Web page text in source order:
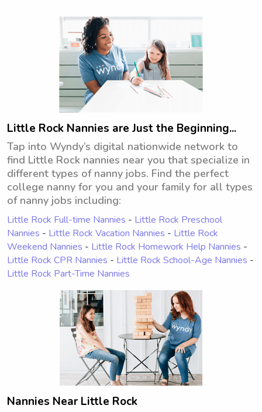
Little Rock Nannies are Just the Beginning...
Tap into Wyndy’s digital nationwide network to
find Little Rock nannies near you that specialize in
different types of nanny jobs. Find the perfect
college nanny for you and your family for all types
of nanny jobs including:
Little Rock Full-time Nannies - Little Rock Preschool
Nannies - Little Rock Vacation Nannies - Little Rock
Weekend Nannies - Little Rock Homework Help Nannies -
Little Rock CPR Nannies - Little Rock School-Age Nannies -
Little Rock Part-Time Nannies
Nannies Near Little Rock